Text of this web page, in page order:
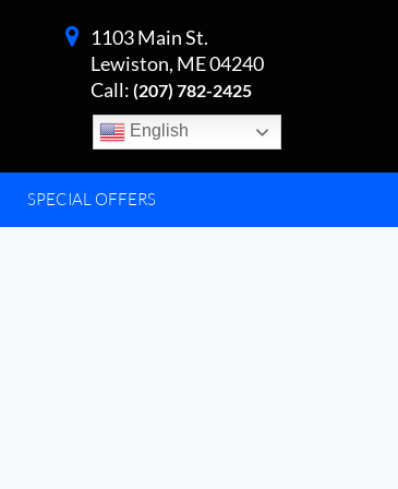
English
1103 Main St.
Lewiston, ME 04240
Call: (207) 782-2425
SPECIAL OFFERS